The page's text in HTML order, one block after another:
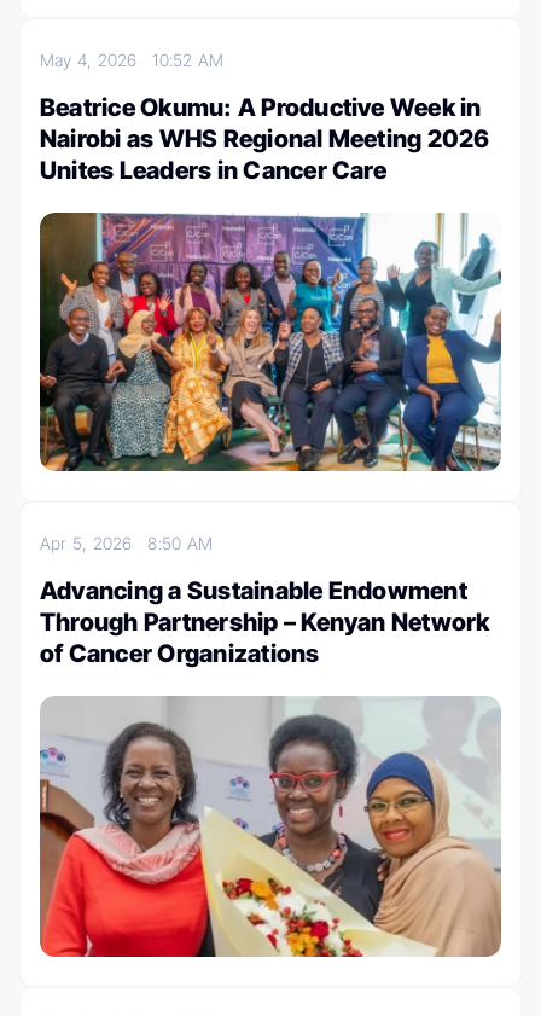
May 4, 202610:52 AM
Beatrice Okumu: A Productive Week in
Nairobi as WHS Regional Meeting 2026
Unites Leaders in Cancer Care
Apr 5, 20268:50 AM
Advancing a Sustainable Endowment
Through Partnership – Kenyan Network
of Cancer Organizations